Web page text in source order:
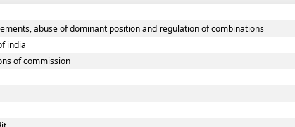
abuse of dominant position and regulation of combinations
india
of commission